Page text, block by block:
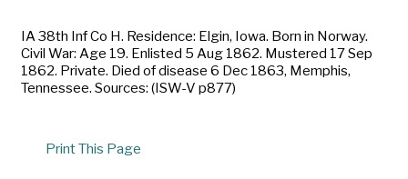
IA 38th Inf Co H. Residence: Elgin, Iowa. Born in Norway.
Civil War: Age 19. Enlisted 5 Aug 1862. Mustered 17 Sep
1862. Private. Died of disease 6 Dec 1863, Memphis,
Tennessee. Sources: (ISW-V p877)
Print This Page